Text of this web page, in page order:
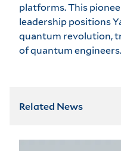
platforms. This
leadership positions
quantum revolution,
of quantum engineers.
Related News